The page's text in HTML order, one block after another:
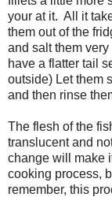
your at it. All it
them out of the
and salt them
have a flatter tail
outside) Let them
and then rinse
The flesh of the
translucent and
change will make
cooking process,
remember, this